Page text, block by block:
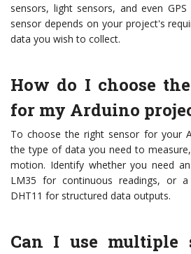
sensors, light sensors, and even
sensor depends on your project's
data you wish to collect.
How do I choose
for my Arduino
To choose the right sensor for your
the type of data you need to
motion. Identify whether you need
LM35 for continuous readings, or
DHT11 for structured data outputs.
Can I use multiple